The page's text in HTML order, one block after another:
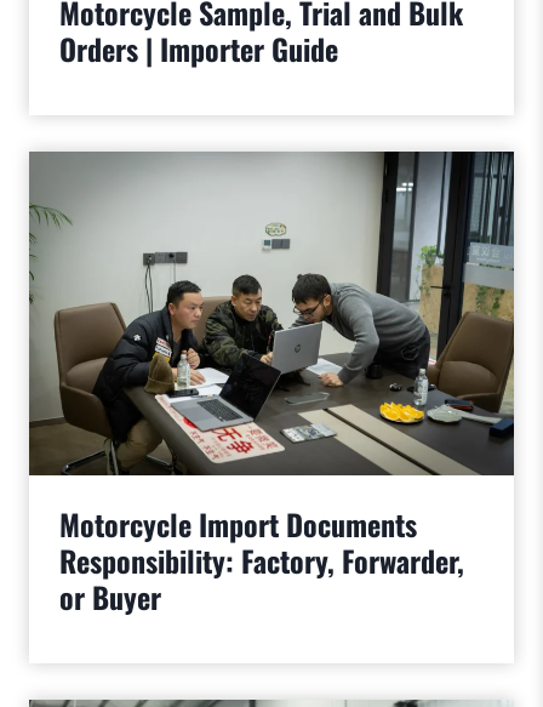
Motorcycle Sample, Trial and Bulk
Orders | Importer Guide
Motorcycle Import Documents
Responsibility: Factory, Forwarder,
or Buyer